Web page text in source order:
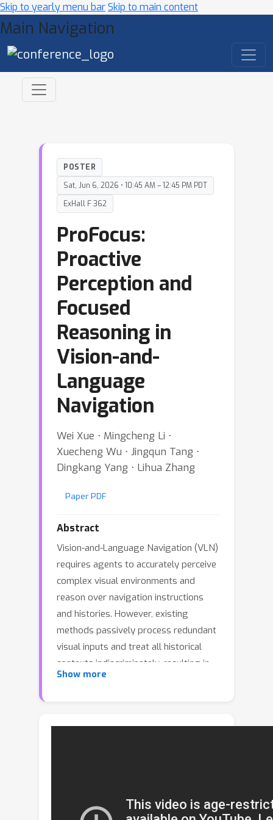
Skip to yearly menu barSkip to main content
Main Navigation
POSTER
Sat, Jun 6, 2026 • 10:45 AM – 12:45 PM PDT
ExHall F 362
ProFocus:
Proactive
Perception and
Focused
Reasoning in
Vision-and-
Language
Navigation
Wei Xue ⋅ Mingcheng Li ⋅
Xuecheng Wu ⋅ Jingqun Tang ⋅
Dingkang Yang ⋅ Lihua Zhang
Paper PDF
Abstract
Vision-and-Language Navigation (VLN)
requires agents to accurately perceive
complex visual environments and
reason over navigation instructions
and histories. However, existing
methods passively process redundant
visual inputs and treat all historical
contexts indiscriminately, resulting in
inefficient perception and unfocused
training-free progressive framework
models (VLMs). For proactive
Show more